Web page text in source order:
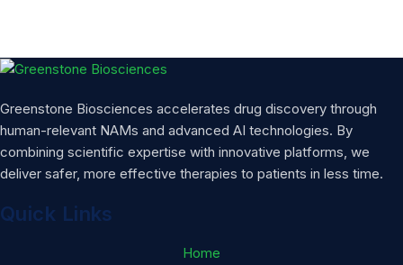
Greenstone Biosciences accelerates drug discovery through
human-relevant NAMs and advanced AI technologies. By
combining scientific expertise with innovative platforms, we
deliver safer, more effective therapies to patients in less time.
Quick Links
Home